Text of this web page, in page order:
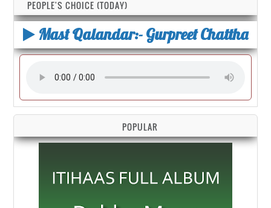
PEOPLE'S CHOICE (TODAY)
Mast Qalandar:- Gurpreet Chattha
POPULAR